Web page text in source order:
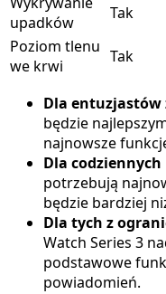
upadków
Tak
Poziom tlenu
we krwi
Tak
Dla
będzie
najnowsze
Dla
potrzebują
będzie bardziej
Dla tych z
Watch Series 3
podstawowe
powiadomień.